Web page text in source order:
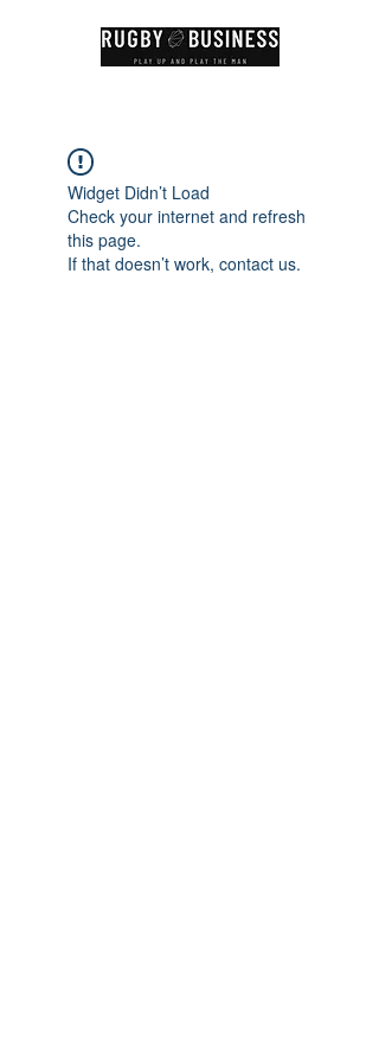
Widget Didn’t Load
Check your internet and refresh
this page.
If that doesn’t work, contact us.